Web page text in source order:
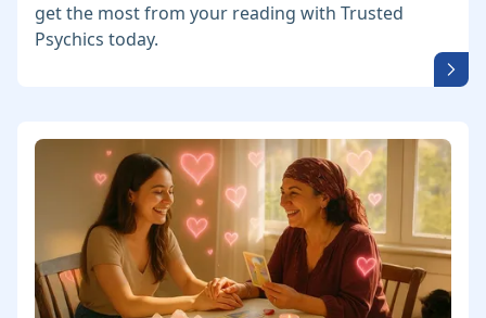
get the most from your reading with Trusted
Psychics today.